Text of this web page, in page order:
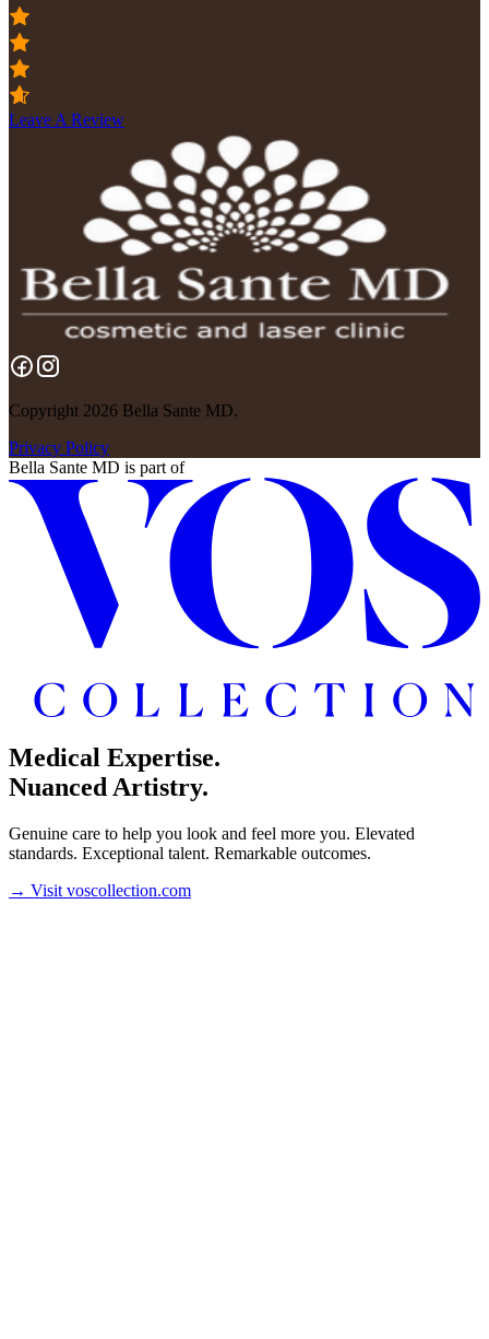
Leave A Review
Copyright 2026 Bella Sante MD.
Privacy Policy
Bella Sante MD is part of
Medical Expertise.
Nuanced Artistry.
Genuine care to help you look and feel more you. Elevated
standards. Exceptional talent. Remarkable outcomes.
→ Visit voscollection.com